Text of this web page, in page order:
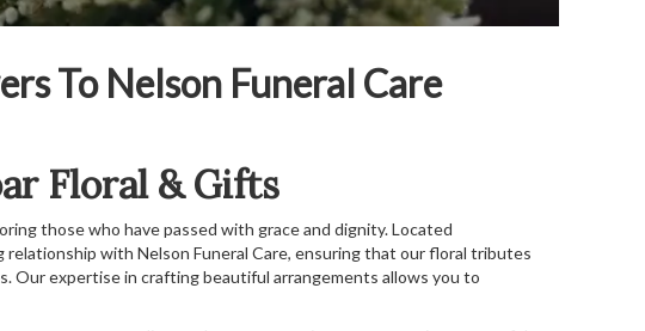
To Nelson Funeral Care
Floral & Gifts
those who have passed with grace and dignity. Located
with Nelson Funeral Care, ensuring that our floral tributes
Our expertise in crafting beautiful arrangements allows you to